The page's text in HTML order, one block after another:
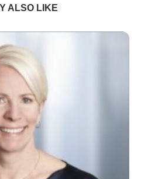
ALSO LIKE